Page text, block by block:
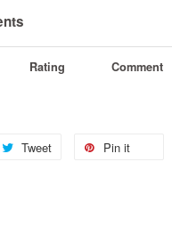
Rating Comment
Tweet Pin it